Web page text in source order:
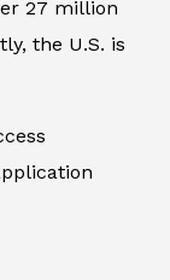
27 million
the U.S. is